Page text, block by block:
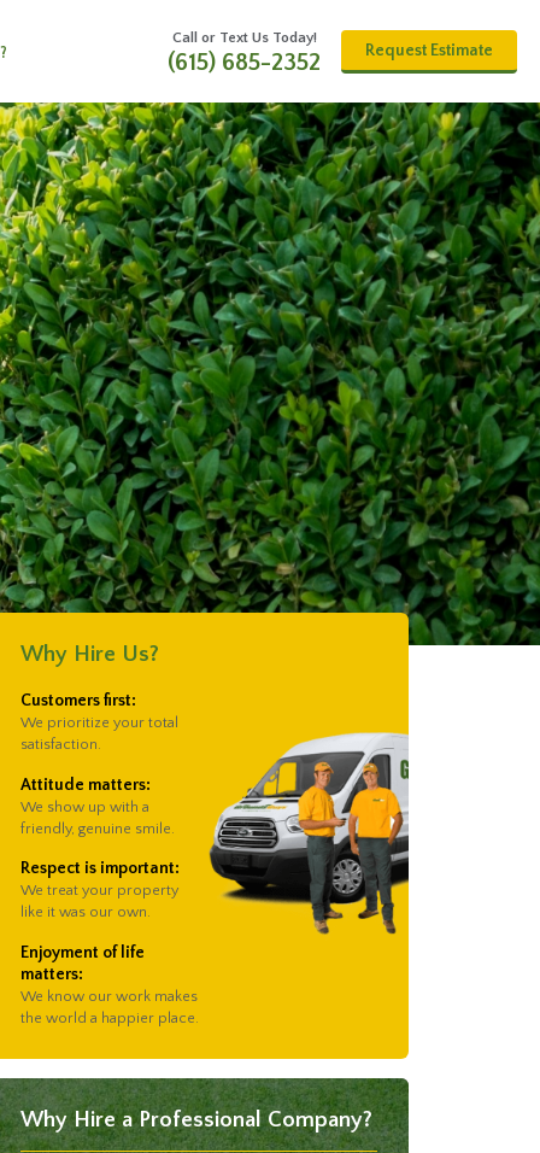
Call or Text Us Today!
(615) 685-2352 Request Estimate
Why Hire Us?
Customers first:
We prioritize your total
satisfaction.
Attitude matters:
We show up with a
friendly, genuine smile.
Respect is important:
We treat your property
like it was our own.
Enjoyment of life
matters:
We know our work makes
the world a happier place.
Why Hire a Professional Company?